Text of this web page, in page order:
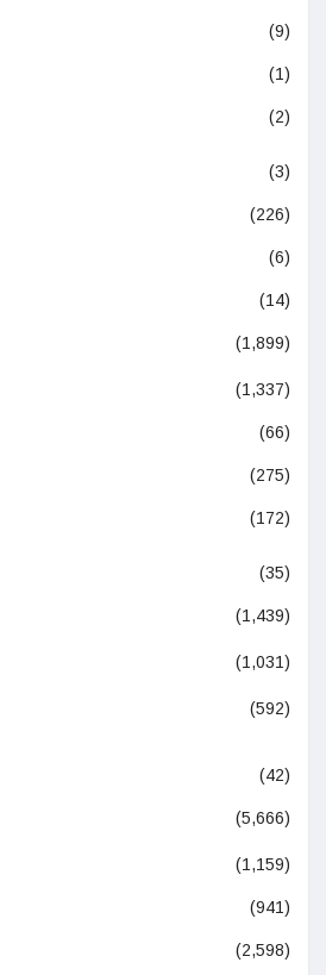
(9)
(1)
(2)
(3)
(226)
(6)
(14)
(1,899)
(1,337)
(66)
(275)
(172)
(35)
(1,439)
(1,031)
(592)
(42)
(5,666)
(1,159)
(941)
(2,598)